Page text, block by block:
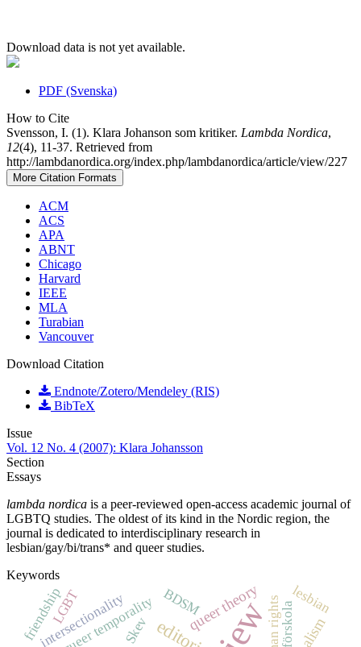
Download data is not yet available.
PDF (Svenska)
How to Cite
Svensson, I. (1). Klara Johanson som kritiker. Lambda Nordica,
12(4), 11-37. Retrieved from
http://lambdanordica.org/index.php/lambdanordica/article/view/227
More Citation Formats
ACM
ACS
APA
ABNT
Chicago
Harvard
IEEE
MLA
Turabian
Vancouver
Download Citation
Endnote/Zotero/Mendeley (RIS)
BibTeX
Issue
Vol. 12 No. 4 (2007): Klara Johansson
Section
Essays
lambda nordica is a peer-reviewed open-access academic journal of
LGBTQ studies. The oldest of its kind in the Nordic region, the
journal is dedicated to interdisciplinary research in
lesbian/gay/bi/trans* and queer studies.
Keywords
queer theory
queer temporality
intersectionalitySkev
lesbian
friendshipLGBT BDSM förskola